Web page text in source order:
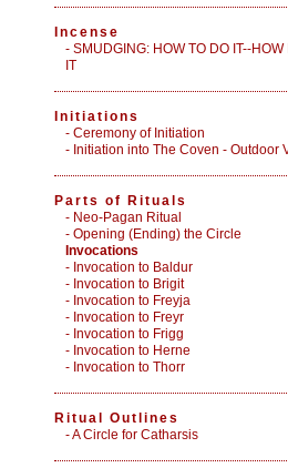
Incense
- SMUDGING: HOW TO DO IT--HOW
IT
Initiations
- Ceremony of Initiation
- Initiation into The Coven - Outdoor
Parts of Rituals
- Neo-Pagan Ritual
- Opening (Ending) the Circle
Invocations
- Invocation to Baldur
- Invocation to Brigit
- Invocation to Freyja
- Invocation to Freyr
- Invocation to Frigg
- Invocation to Herne
- Invocation to Thorr
Ritual Outlines
-A Circle for Catharsis